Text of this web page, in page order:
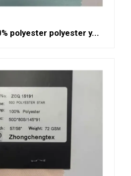
polyester polyester y...